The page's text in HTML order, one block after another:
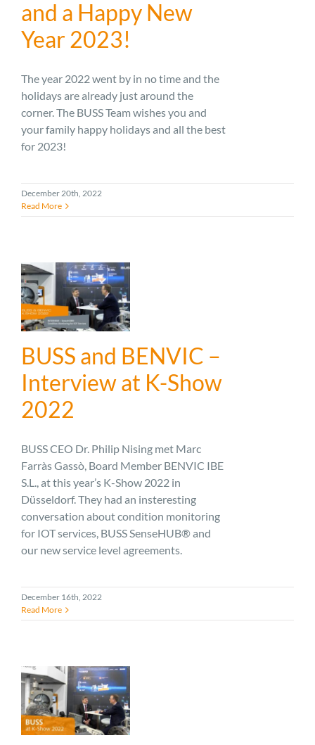
and a Happy New
Year 2023!
The year 2022 went by in no time and the
holidays are already just around the
corner. The BUSS Team wishes you and
your family happy holidays and all the best
for 2023!
December 20th, 2022
Read More
BUSS and BENVIC –
Interview at K-Show
2022
BUSS CEO Dr. Philip Nising met Marc
Farràs Gassò, Board Member BENVIC IBE
S.L., at this year’s K-Show 2022 in
Düsseldorf. They had an insteresting
conversation about condition monitoring
for IOT services, BUSS SenseHUB® and
our new service level agreements.
December 16th, 2022
Read More